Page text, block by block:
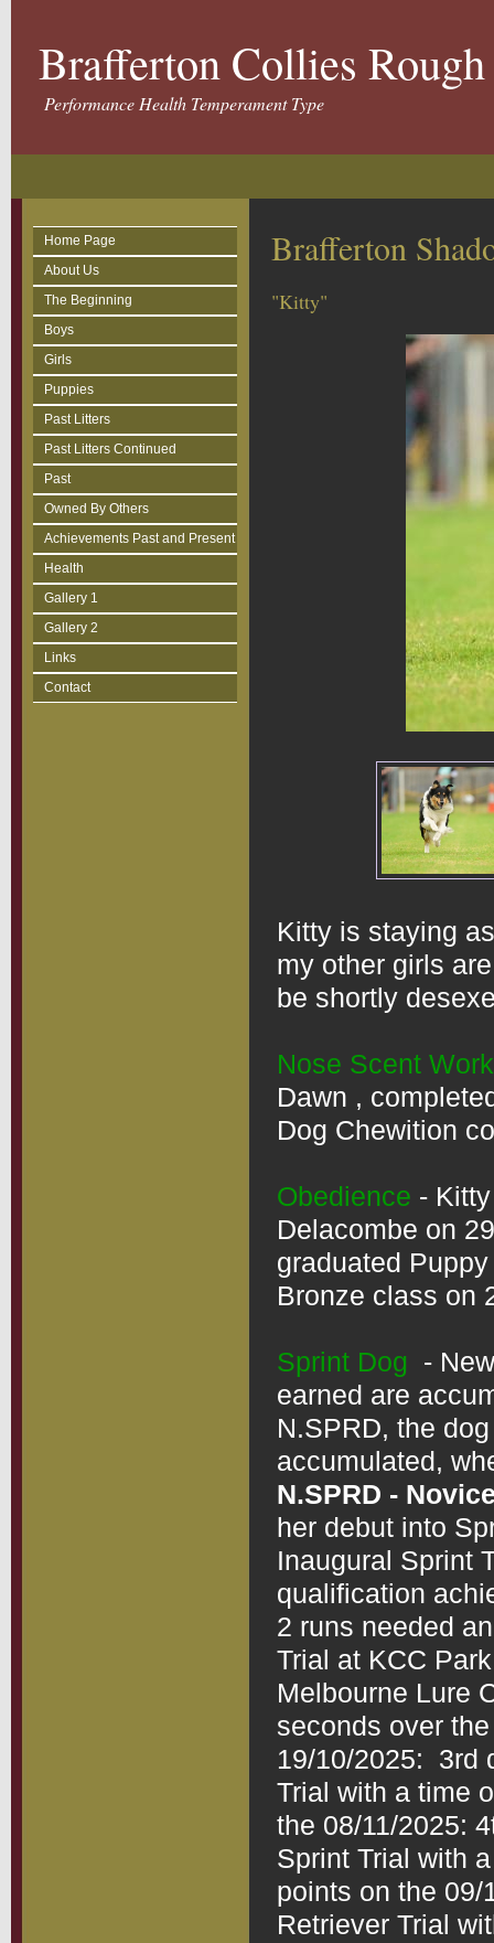
Brafferton Collies
Performance Health Temperament Type
Home Page
About Us
The Beginning
Boys
Girls
Puppies
Past Litters
Past Litters Continued
Past
Owned By Others
Achievements Past and Present
Health
Gallery 1
Gallery 2
Links
Contact
Brafferton
"Kitty"
Kitty is staying
my other girls
be shortly
Nose Scent Work
Dawn ,
Dog Chewition
Obedience -
Delacombe on
graduated
Bronze class on
Sprint Dog
-
earned are
N.SPRD, the
N.SPRD -
her debut into
Inaugural Sprint
qualification
2 runs needed
Trial at KCC
Melbourne Lure
seconds over
19/10/2025:  3rd
Trial with a time
the 08/11/2025:
Sprint Trial with
points on the 09/
Retriever Trial